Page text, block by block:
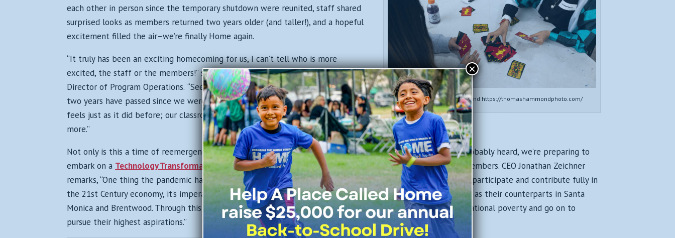
Photo by Thomas Hammond https://thomashammondphoto.com/
each other in person since the temporary shutdown were reunited, staff shared
surprised looks as members returned two years older (and taller!), and a hopeful
excitement filled the air–we’re finally Home again.
“It truly has been an exciting homecoming for us, I can’t tell who is more
excited, the staff or the members!” shared Ana Maria Perez-Paulino, APCH
Director of Program Operations. “Seeing the members once again is such a joy,
two years have passed since we were last on campus, but at the same time it
feels just as it did before; our classrooms and hallways are full of energy once
more.”
Not only is this a time of reemergence and recovery, but it’s a time of growth and evolution too. As you’ve probably heard, we’re preparing to
embark on a Technology Transformationthat will help us provide next-level support and resources to our members. CEO Jonathan Zeichner
remarks, “One thing the pandemic has made very clear is that in order for the young people we work with to participate and contribute fully in
the 21st Century economy, it’s imperative that they have access to and understanding of the same technology as their counterparts in Santa
Monica and Brentwood. Through this initiative, APCH will equip and prepare our members to overcome generational poverty and go on to
pursue their highest aspirations.”
×